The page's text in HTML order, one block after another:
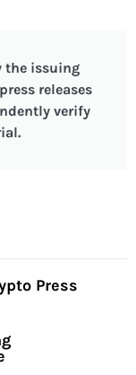
the issuing
releases
verify
Press